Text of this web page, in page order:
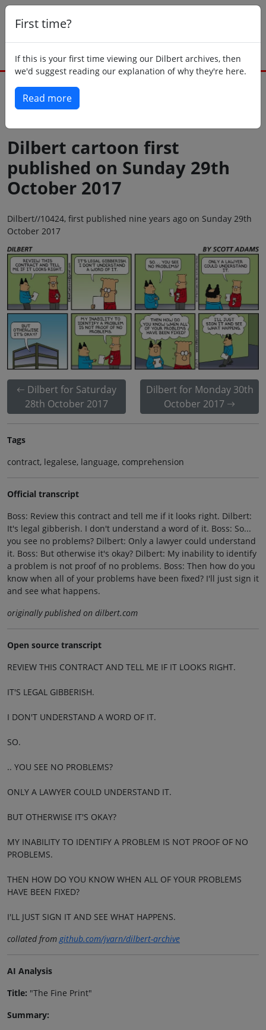
First time?
If this is your first time viewing our Dilbert archives, then
we'd suggest reading our explanation of why they're here.
Read more
Dilbert cartoon first
published on Sunday 29th
October 2017
Dilbert//10424, first published nine years ago on Sunday 29th
October 2017
Dilbert for Saturday
28th October 2017
Dilbert for Monday 30th
October 2017
Tags
contract, legalese, language, comprehension
Official transcript
Boss: Review this contract and tell me if it looks right. Dilbert:
It's legal gibberish. I don't understand a word of it. Boss: So...
you see no problems? Dilbert: Only a lawyer could understand
it. Boss: But otherwise it's okay? Dilbert: My inability to identify
a problem is not proof of no problems. Boss: Then how do you
know when all of your problems have been fixed? I'll just sign it
and see what happens.
originally published on dilbert.com
Open source transcript
REVIEW THIS CONTRACT AND TELL ME IF IT LOOKS RIGHT.
IT'S LEGAL GIBBERISH.
I DON'T UNDERSTAND A WORD OF IT.
SO.
.. YOU SEE NO PROBLEMS?
ONLY A LAWYER COULD UNDERSTAND IT.
BUT OTHERWISE IT'S OKAY?
MY INABILITY TO IDENTIFY A PROBLEM IS NOT PROOF OF NO
PROBLEMS.
THEN HOW DO YOU KNOW WHEN ALL OF YOUR PROBLEMS
HAVE BEEN FIXED?
I'LL JUST SIGN IT AND SEE WHAT HAPPENS.
collated fromgithub.com/jvarn/dilbert-archive
AI Analysis
Title: "The Fine Print"
Summary: